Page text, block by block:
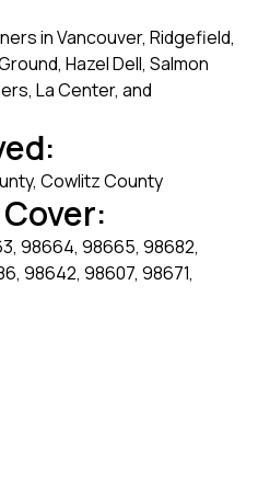
in Vancouver, Ridgefield,
Hazel Dell, Salmon
La Center, and
Cowlitz County
98664, 98665, 98682,
98642, 98607, 98671,